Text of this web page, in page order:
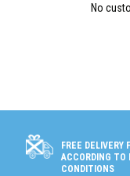
No
FREE DELIVERY
ACCORDING TO
CONDITIONS